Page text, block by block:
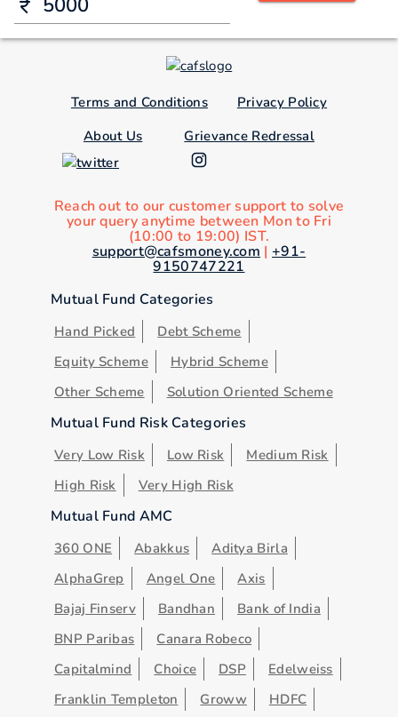
Terms and Conditions
Privacy Policy
About Us
Grievance Redressal
Reach out to our customer support to solve
your query anytime between Mon to Fri
(10:00 to 19:00) IST.
support@cafsmoney.com | +91-
9150747221
Mutual Fund Categories
Hand Picked
Debt Scheme
Equity Scheme
Hybrid Scheme
Other Scheme
Solution Oriented Scheme
Mutual Fund Risk Categories
Very Low Risk Low Risk
Medium Risk
High Risk
Very High Risk
Mutual Fund AMC
360 ONE Abakkus
Aditya Birla
AlphaGrep
Angel One
Axis
Bajaj Finserv
Bandhan
Bank of India
BNP Paribas
Canara Robeco
Capitalmind
Choice DSP
Edelweiss
Franklin Templeton
Groww
HDFC